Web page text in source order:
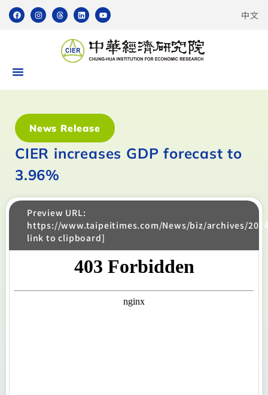
中文
News Release
CIER increases GDP forecast to
3.96%
Preview URL:
https://www.taipeitimes.com/News/biz/archives/
link to clipboard]